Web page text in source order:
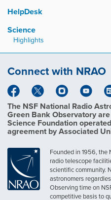
HelpDesk
Science
Highlights
Connect with NRAO
The NSF National Radio
Green Bank Observatory
Science Foundation
agreement by Associated
Founded in 1956, the
radio telescope
scientific community.
astronomers
Observing time on
competitive basis to